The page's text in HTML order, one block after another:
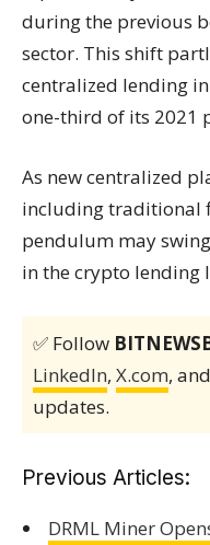
during the previous
sector. This shift
centralized lending
one-third of its 2021
As new centralized
including traditional
pendulum may
in the crypto lending
✅ Follow
LinkedIn, X.com, and
updates.
Previous Articles:
DRML Miner